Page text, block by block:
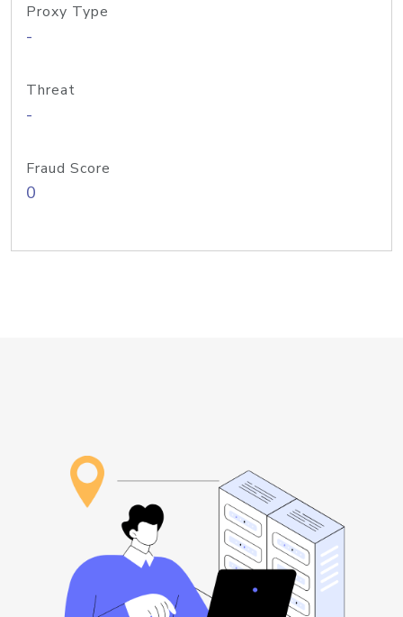
Proxy Type
-
Threat
-
Fraud Score
0